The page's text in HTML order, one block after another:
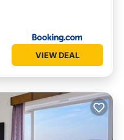
VIEW DEAL